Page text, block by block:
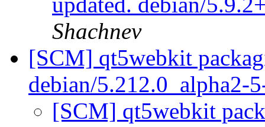
Shachnev
[SCM] qt5webkit
debian/5.212.0_alpha2-
[SCM] qt5webkit